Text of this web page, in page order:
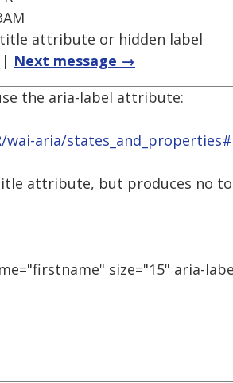
title attribute or hidden label
| Next message →
the aria-label attribute:
aria/
attribute, but produces no
size="15" aria-